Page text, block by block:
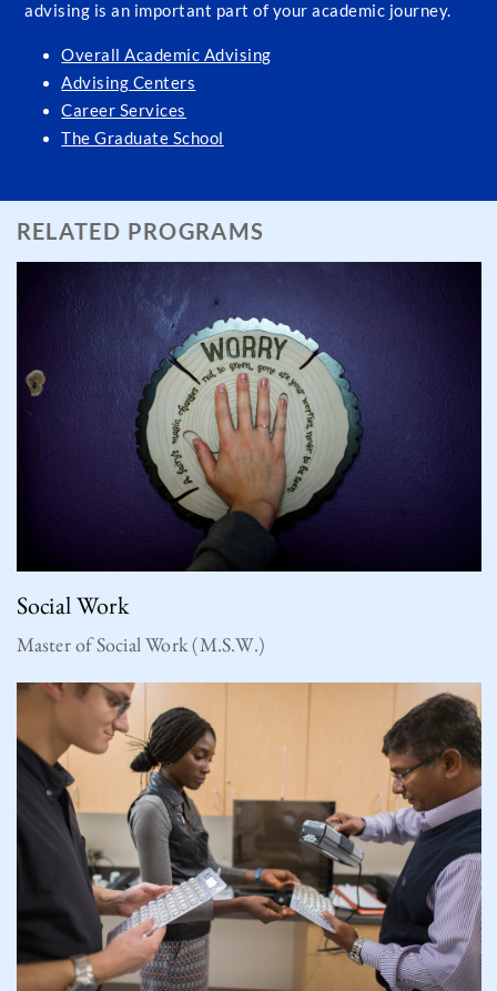
advising is an important part of your academic journey.
Overall Academic Advising
Advising Centers
Career Services
The Graduate School
RELATED PROGRAMS
Social Work
Master of Social Work (M.S.W.)